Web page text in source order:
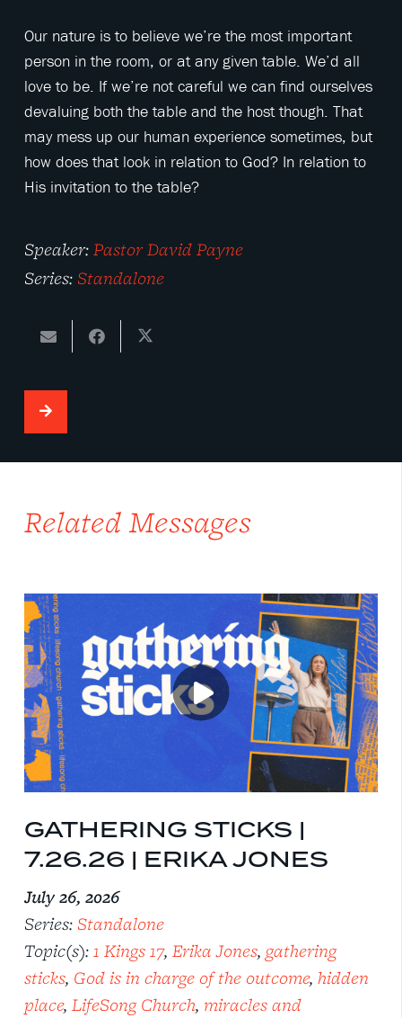
Our nature is to believe we’re the most important
person in the room, or at any given table. We’d all
love to be. If we’re not careful we can find ourselves
devaluing both the table and the host though. That
may mess up our human experience sometimes, but
how does that look in relation to God? In relation to
His invitation to the table?
Speaker:Pastor David Payne
Series: Standalone
Related Messages
GATHERING STICKS |
7.26.26 | ERIKA JONES
July 26, 2026
Series: Standalone
Topic(s):1 Kings 17, Erika Jones, gathering
sticks, God is in charge of the outcome, hidden
place, LifeSong Church, miracles and